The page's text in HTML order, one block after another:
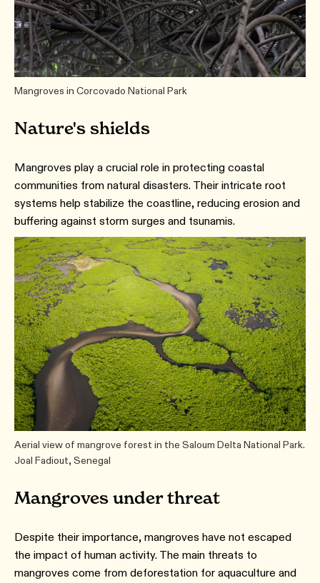
Mangroves in Corcovado National Park
Nature's shields
Mangroves play a crucial role in protecting coastal
communities from natural disasters. Their intricate root
systems help stabilize the coastline, reducing erosion and
buffering against storm surges and tsunamis.
Aerial view of mangrove forest in the Saloum Delta National Park.
Joal Fadiout, Senegal
Mangroves under threat
Despite their importance, mangroves have not escaped
the impact of human activity. The main threats to
mangroves come from deforestation for aquaculture and